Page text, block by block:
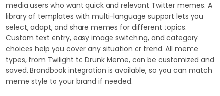
media users who want quick and relevant Twitter memes. A
library of templates with multi-language support lets you
select, adapt, and share memes for different topics.
Custom text entry, easy image switching, and category
choices help you cover any situation or trend. All meme
types, from Twilight to Drunk Meme, can be customized and
saved. Brandbook integration is available, so you can match
meme style to your brand if needed.